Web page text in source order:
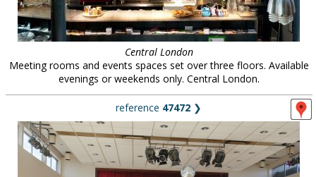
Central London
Meeting rooms and events spaces set over three floors. Available
evenings or weekends only. Central London.
reference 47472 ❯